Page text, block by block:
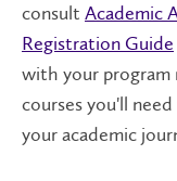
consult Academic
Registration Guide
with your program
courses you'll
your academic